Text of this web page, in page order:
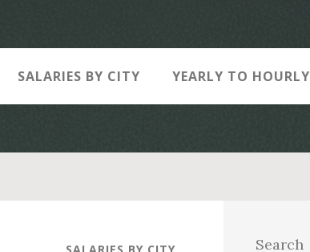
SALARIES BY CITY YEARLY TO HOURLY
Sidebar
Search